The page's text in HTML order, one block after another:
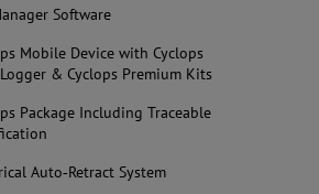
Software
Mobile Device with Cyclops
& Cyclops Premium Kits
Package Including Traceable
Auto‐Retract System